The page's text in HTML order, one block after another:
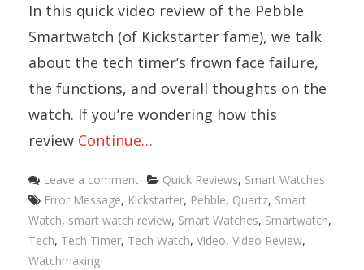
In this quick video review of the Pebble
Smartwatch (of Kickstarter fame), we talk
about the tech timer’s frown face failure,
the functions, and overall thoughts on the
watch. If you’re wondering how this
review Continue…
Leave a comment Categories
Quick Reviews, Smart Watches
Tags
Error Message, Kickstarter, Pebble, Quartz, Smart
Watch, smart watch review, Smart Watches, Smartwatch,
Tech, Tech Timer, Tech Watch, Video, Video Review,
Watchmaking